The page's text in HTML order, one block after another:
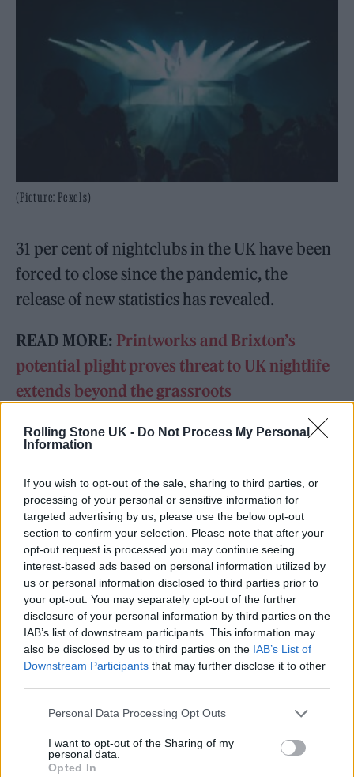
Rolling Stone UK - Do Not Process My Personal
Information
If you wish to opt-out of the sale, sharing to third parties, or
processing of your personal or sensitive information for
targeted advertising by us, please use the below opt-out
section to confirm your selection. Please note that after your
opt-out request is processed you may continue seeing
interest-based ads based on personal information utilized by
us or personal information disclosed to third parties prior to
your opt-out. You may separately opt-out of the further
disclosure of your personal information by third parties on the
IAB’s list of downstream participants. This information may
also be disclosed by us to third parties on the IAB’s List of
Downstream Participants that may further disclose it to other
Personal Data Processing Opt Outs
I want to opt-out of the Sharing of my
personal data.
Opted In
(Picture: Pexels)
31 per cent of nightclubs in the UK have been
forced to close since the pandemic, the
release of new statistics has revealed.
READ MORE: Printworks and Brixton’s
potential plight proves threat to UK nightlife
extends beyond the grassroots
READ NEXT
The Greene King Untapped Award is coming to the ZYN
Rolling Stone UK Awards 2026
Oasis promoter secures Knebworth licence amid 2027 tour
rumours
The facts were shared by the Night Time
Industries Association (NTIA), who have
government.
396 nightclubs closed in the UK between